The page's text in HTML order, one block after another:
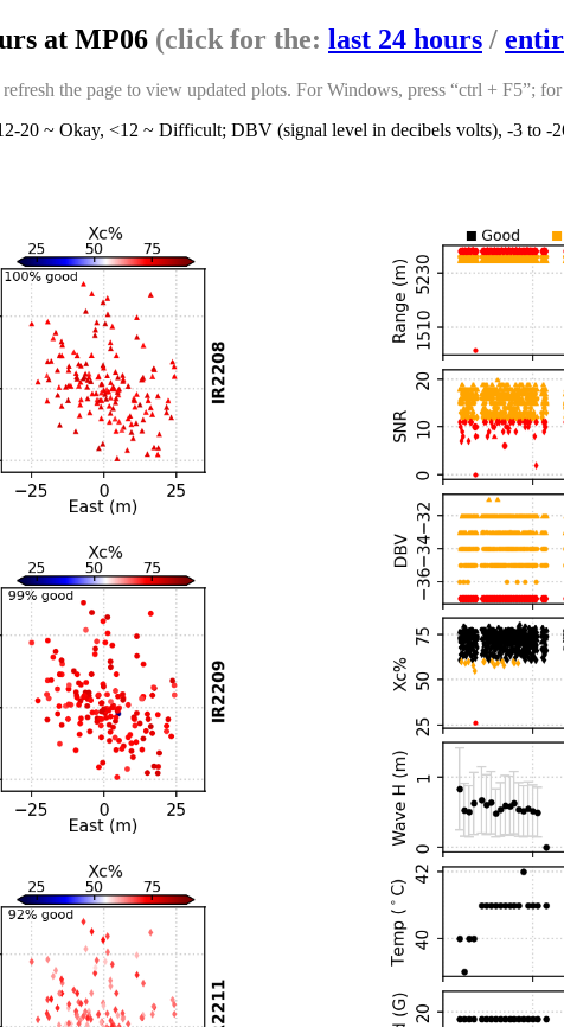
at MP06 (click for the: last 24 hours /
the page to view updated plots. For Windows, press “ctrl + F5”;
20 ~ Okay, <12 ~ Difficult; DBV (signal level in decibels volts), -3 to